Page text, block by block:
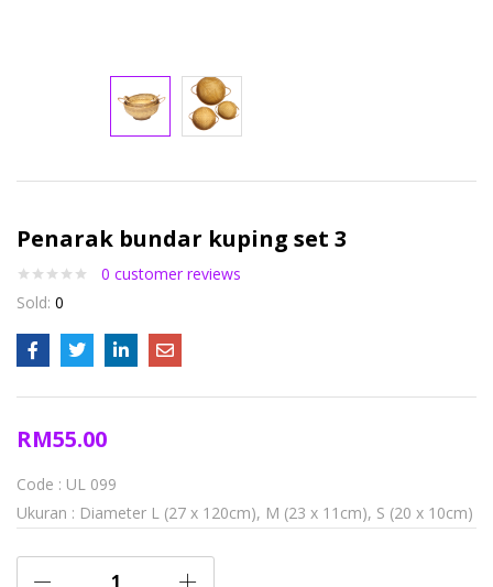
Penarak bundar kuping set 3
0 customer reviews
Sold: 0
RM55.00
Code : UL 099
Ukuran : Diameter L (27 x 120cm), M (23 x 11cm), S (20 x 10cm)